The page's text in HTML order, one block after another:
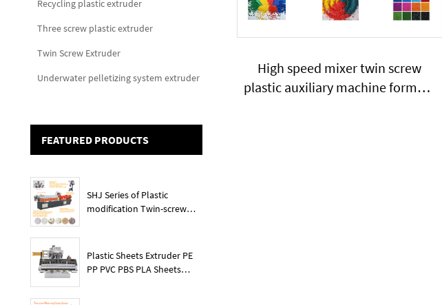
Recycling plastic extruder
Three screw plastic extruder
Twin Screw Extruder
Underwater pelletizing system extruder
FEATURED PRODUCTS
SHJ Series of Plastic
modification Twin-screw
Plastic Sheets Extruder PE
PP PVC PBS PLA Sheets
High speed mixer twin screw
plastic auxiliary machine formula